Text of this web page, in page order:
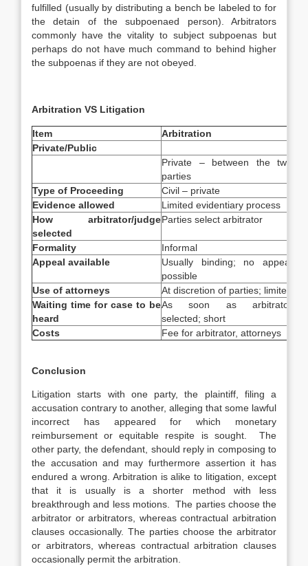
fulfilled (usually by distributing a bench be labeled to for
the detain of the subpoenaed person). Arbitrators
commonly have the vitality to subject subpoenas but
perhaps do not have much command to behind higher
the subpoenas if they are not obeyed.
Arbitration VS Litigation
Item Arbitration
Private/Public
Private – between the two
parties
Type of Proceeding Civil – private
Evidence allowed
Limited evidentiary process
How arbitrator/judge
selected
Parties select arbitrator
Formality
Informal
Appeal available
Usually binding; no appeal
possible
Use of attorneys At discretion of parties; limited
Waiting time for case to be
heard
As soon as arbitrator
selected; short
Costs Fee for arbitrator, attorneys
Conclusion
Litigation starts with one party, the plaintiff, filing a
accusation contrary to another, alleging that some lawful
incorrect has appeared for which monetary
reimbursement or equitable respite is sought. The
other party, the defendant, should reply in composing to
the accusation and may furthermore assertion it has
endured a wrong. Arbitration is alike to litigation, except
that it is usually is a shorter method with less
breakthrough and less motions. The parties choose the
arbitrator or arbitrators, whereas contractual arbitration
clauses occasionally. The parties choose the arbitrator
or arbitrators, whereas contractual arbitration clauses
occasionally permit the arbitration.